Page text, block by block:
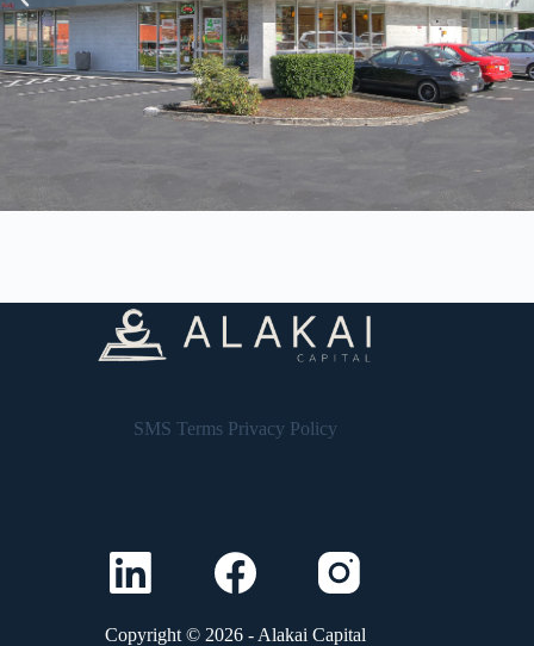
SMS Terms Privacy Policy
Copyright © 2026 - Alakai Capital